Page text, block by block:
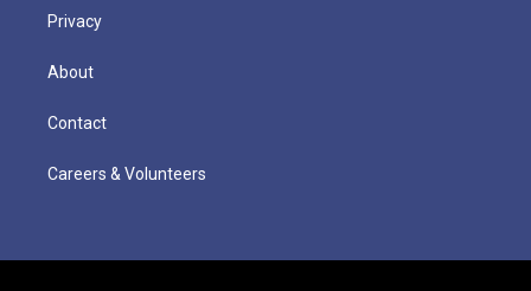
Privacy
About
Contact
Careers & Volunteers